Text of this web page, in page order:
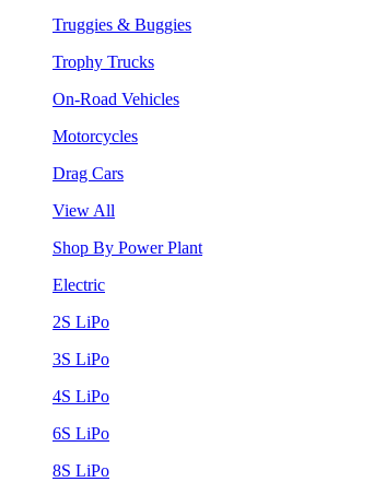
Truggies & Buggies
Trophy Trucks
On-Road Vehicles
Motorcycles
Drag Cars
View All
Shop By Power Plant
Electric
2S LiPo
3S LiPo
4S LiPo
6S LiPo
8S LiPo